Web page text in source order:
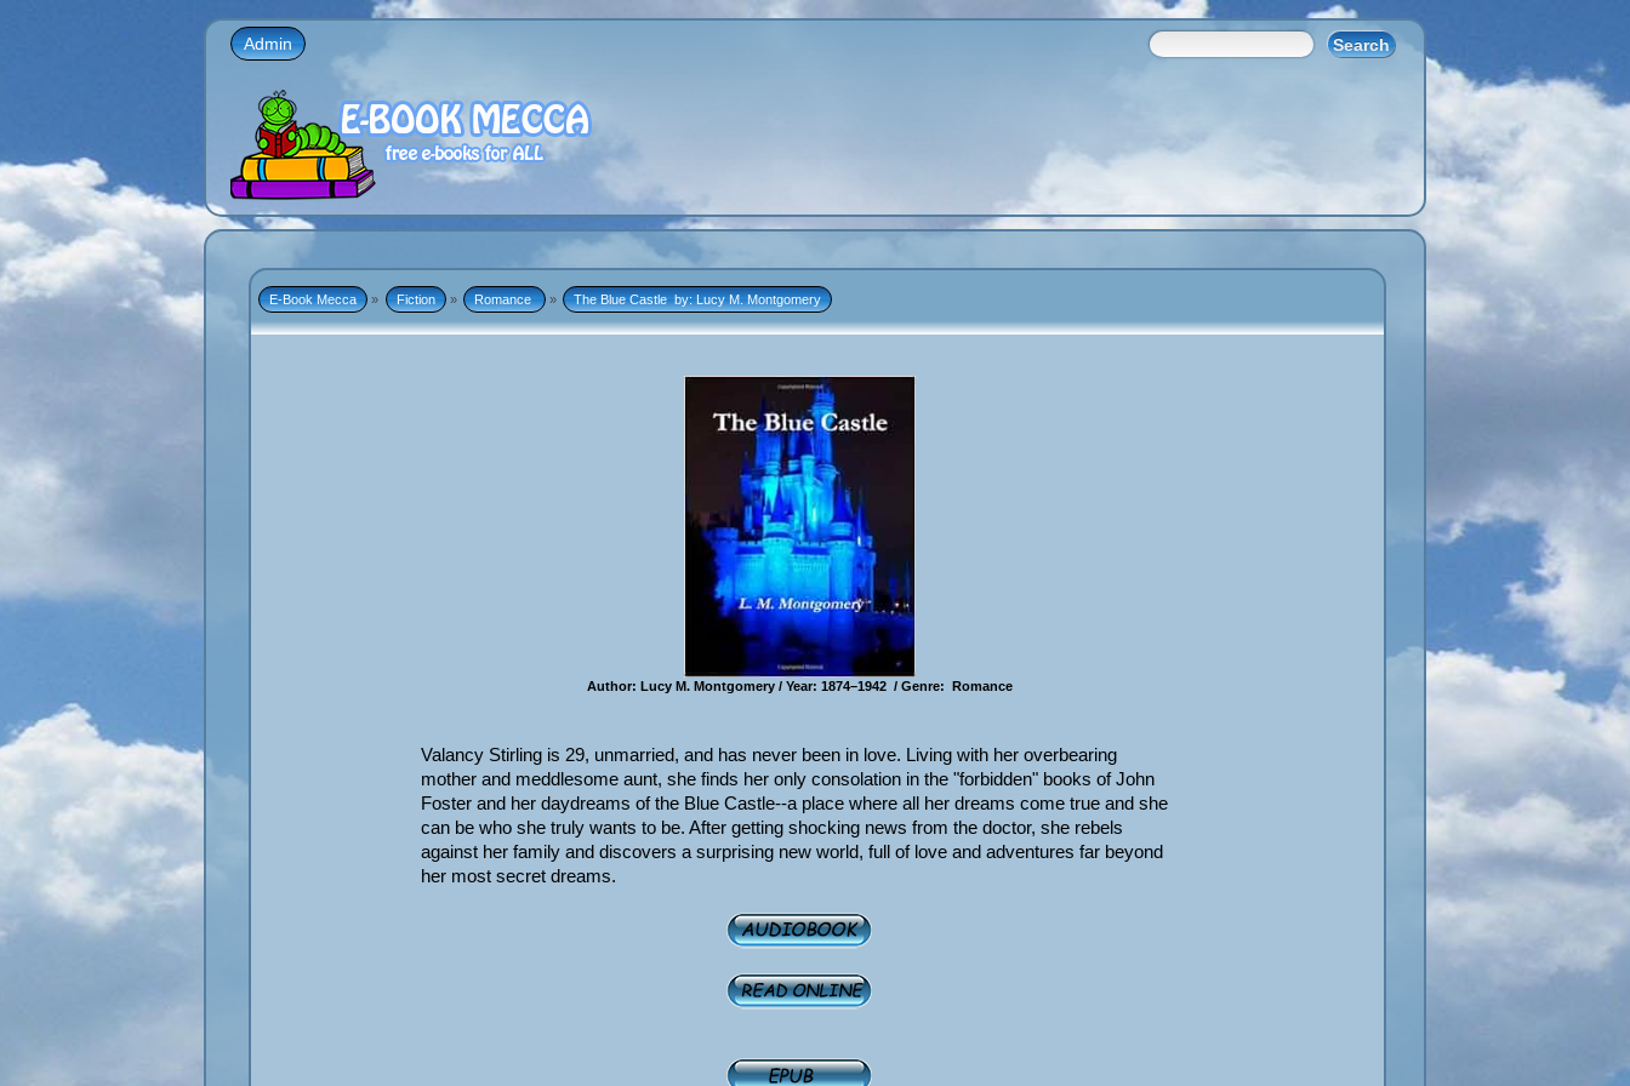
Admin
E-Book Mecca » Fiction » Romance » The Blue Castle  by: Lucy M. Montgomery
Author: Lucy M. Montgomery / Year: 1874–1942 / Genre: Romance
Valancy Stirling is 29, unmarried, and has never been in love. Living with her overbearing
mother and meddlesome aunt, she finds her only consolation in the "forbidden" books of John
Foster and her daydreams of the Blue Castle--a place where all her dreams come true and she
can be who she truly wants to be. After getting shocking news from the doctor, she rebels
against her family and discovers a surprising new world, full of love and adventures far beyond
her most secret dreams.